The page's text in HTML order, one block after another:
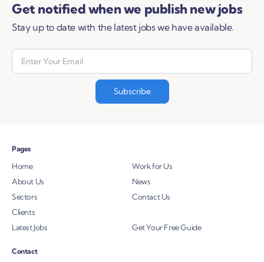
Get notified when we publish new jobs
Stay up to date with the latest jobs we have available.
Pages
Home
About Us
Sectors
Clients
Latest Jobs
Work for Us
News
Contact Us
Get Your Free Guide
Contact